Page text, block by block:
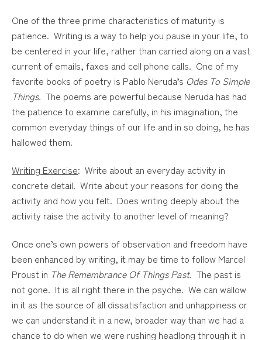
One of the three prime characteristics of maturity is
patience. Writing is a way to help you pause in your life, to
be centered in your life, rather than carried along on a vast
current of emails, faxes and cell phone calls. One of my
favorite books of poetry is Pablo Neruda’s Odes To Simple
Things. The poems are powerful because Neruda has had
the patience to examine carefully, in his imagination, the
common everyday things of our life and in so doing, he has
hallowed them.
Writing Exercise: Write about an everyday activity in
concrete detail. Write about your reasons for doing the
activity and how you felt. Does writing deeply about the
activity raise the activity to another level of meaning?
Once one’s own powers of observation and freedom have
been enhanced by writing, it may be time to follow Marcel
Proust in The Remembrance Of Things Past. The past is
not gone. It is all right there in the psyche. We can wallow
in it as the source of all dissatisfaction and unhappiness or
we can understand it in a new, broader way than we had a
chance to do when we were rushing headlong through it in